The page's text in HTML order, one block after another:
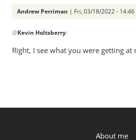
Andrew Perriman | Fri, 03/18/2022 - 14:46
reply
to
Thanks
@Kevin Holtsberry:
Right, I see what you were getting at
About me